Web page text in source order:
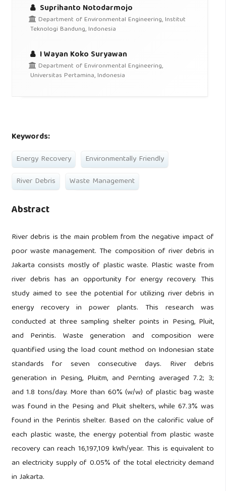
Suprihanto Notodarmojo
Department of Environmental Engineering, Institut
Teknologi Bandung, Indonesia
I Wayan Koko Suryawan
Department of Environmental Engineering,
Universitas Pertamina, Indonesia
Keywords:
Energy Recovery
Environmentally Friendly
River Debris
Waste Management
Abstract
River debris is the main problem from the negative impact of
poor waste management. The composition of river debris in
Jakarta consists mostly of plastic waste. Plastic waste from
river debris has an opportunity for energy recovery. This
study aimed to see the potential for utilizing river debris in
energy recovery in power plants. This research was
conducted at three sampling shelter points in Pesing, Pluit,
and Perintis. Waste generation and composition were
quantified using the load count method on Indonesian state
standards for seven consecutive days. River debris
generation in Pesing, Pluitm, and Pernting averaged 7.2; 3;
and 1.8 tons/day. More than 60% (w/w) of plastic bag waste
was found in the Pesing and Pluit shelters, while 67.3% was
found in the Perintis shelter. Based on the calorific value of
each plastic waste, the energy potential from plastic waste
recovery can reach 16,197,109 kWh/year. This is equivalent to
an electricity supply of 0.05% of the total electricity demand
in Jakarta.